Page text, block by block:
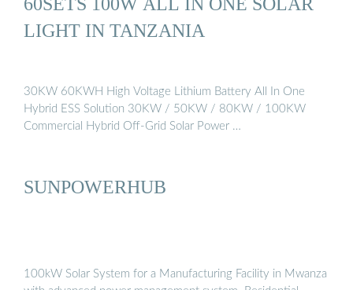
LIGHT IN TANZANIA
30KW 60KWH High Voltage Lithium Battery All In One
Hybrid ESS Solution 30KW / 50KW / 80KW / 100KW
Commercial Hybrid Off-Grid Solar Power …
SUNPOWERHUB
100kW Solar System for a Manufacturing Facility in Mwanza